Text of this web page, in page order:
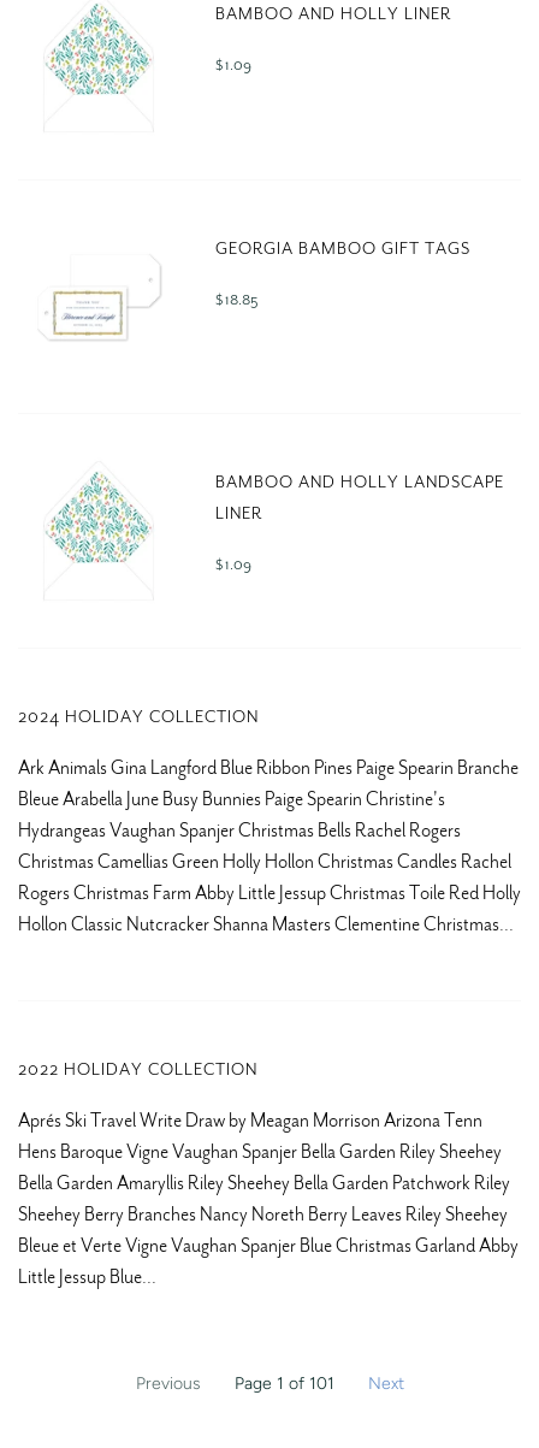
BAMBOO AND HOLLY LINER
$ 1.09
GEORGIA BAMBOO GIFT TAGS
$ 18.85
BAMBOO AND HOLLY LANDSCAPE
LINER
$ 1.09
2024 HOLIDAY COLLECTION
Ark Animals Gina Langford Blue Ribbon Pines Paige Spearin Branche
Bleue Arabella June Busy Bunnies Paige Spearin Christine's
Hydrangeas Vaughan Spanjer Christmas Bells Rachel Rogers
Christmas Camellias Green Holly Hollon Christmas Candles Rachel
Rogers Christmas Farm Abby Little Jessup Christmas Toile Red Holly
Hollon Classic Nutcracker Shanna Masters Clementine Christmas...
2022 HOLIDAY COLLECTION
Aprés Ski Travel Write Draw by Meagan Morrison Arizona Tenn
Hens Baroque Vigne Vaughan Spanjer Bella Garden Riley Sheehey
Bella Garden Amaryllis Riley Sheehey Bella Garden Patchwork Riley
Sheehey Berry Branches Nancy Noreth Berry Leaves Riley Sheehey
Bleue et Verte Vigne Vaughan Spanjer Blue Christmas Garland Abby
Little Jessup Blue...
Previous Page 1 of 101 Next